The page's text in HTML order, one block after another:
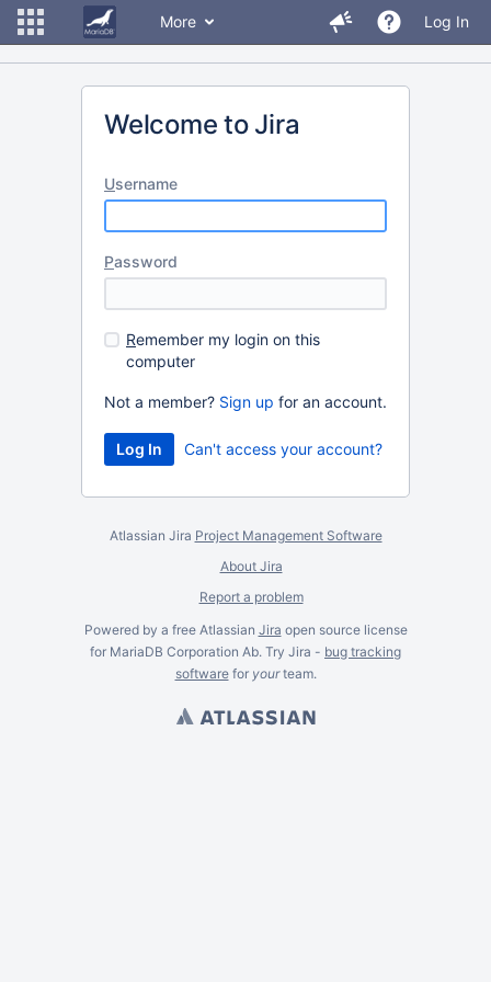
More Log In
Welcome to Jira
Username
Password
Remember my login on this
computer
Not a member? Sign up for an account.
Can't access your account?
Atlassian Jira Project Management Software
About Jira
Report a problem
Powered by a free Atlassian Jira open source license
for MariaDB Corporation Ab. Try Jira - bug tracking
softwarefor yourteam.